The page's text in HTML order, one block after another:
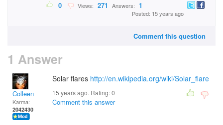
0 Views: 271 Answers: 1
Posted: 15 years ago
Comment this question
1 Answer
Colleen
Karma:
2042430
Solar flares http://en.wikipedia.org/wiki/Solar_flare
15 years ago. Rating:0
Comment this answer